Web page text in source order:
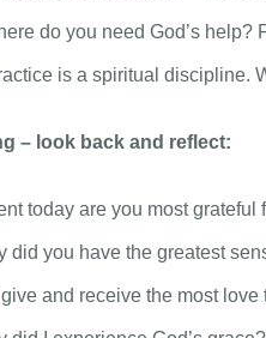
do you need God’s
is a spiritual discipline.
– look back and reflect:
today are you most grateful
did you have the greatest
and receive the most love